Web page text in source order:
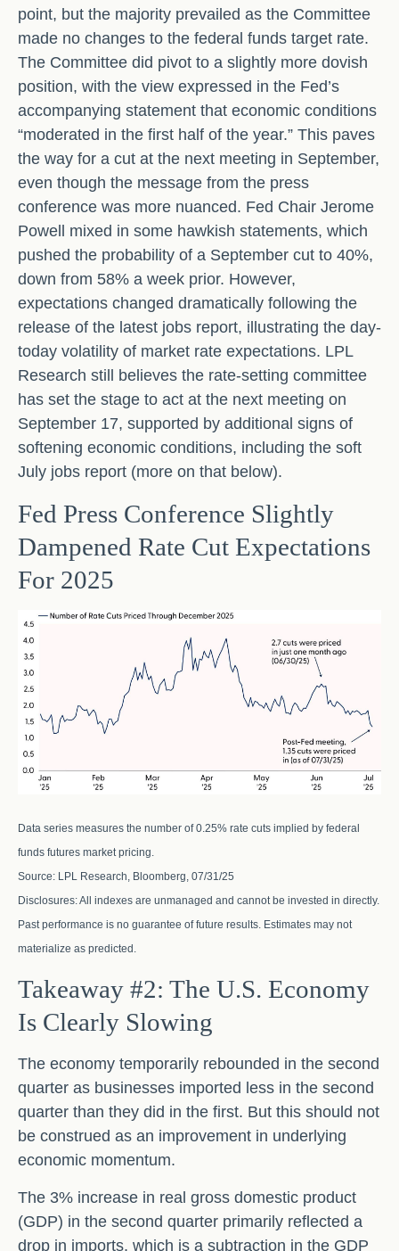
point, but the majority prevailed as the Committee
made no changes to the federal funds target rate.
The Committee did pivot to a slightly more dovish
position, with the view expressed in the Fed’s
accompanying statement that economic conditions
“moderated in the first half of the year.” This paves
the way for a cut at the next meeting in September,
even though the message from the press
conference was more nuanced. Fed Chair Jerome
Powell mixed in some hawkish statements, which
pushed the probability of a September cut to 40%,
down from 58% a week prior. However,
expectations changed dramatically following the
release of the latest jobs report, illustrating the day-
today volatility of market rate expectations. LPL
Research still believes the rate-setting committee
has set the stage to act at the next meeting on
September 17, supported by additional signs of
softening economic conditions, including the soft
July jobs report (more on that below).
Fed Press Conference Slightly
Dampened Rate Cut Expectations
For 2025
Data series measures the number of 0.25% rate cuts implied by federal
funds futures market pricing.
Source: LPL Research, Bloomberg, 07/31/25
Disclosures: All indexes are unmanaged and cannot be invested in directly.
Past performance is no guarantee of future results. Estimates may not
materialize as predicted.
Takeaway #2: The U.S. Economy
Is Clearly Slowing
The economy temporarily rebounded in the second
quarter as businesses imported less in the second
quarter than they did in the first. But this should not
be construed as an improvement in underlying
economic momentum.
The 3% increase in real gross domestic product
(GDP) in the second quarter primarily reflected a
drop in imports, which is a subtraction in the GDP